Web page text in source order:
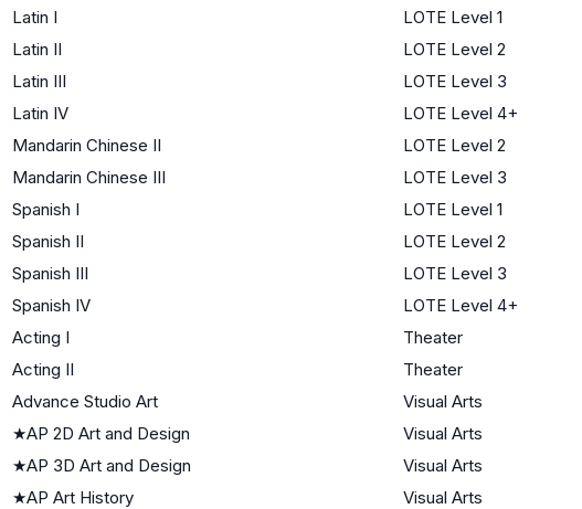
Latin I
LOTE Level 1
Latin II
LOTE Level 2
Latin III
LOTE Level 3
Latin IV
LOTE Level 4+
Mandarin Chinese II
LOTE Level 2
Mandarin Chinese III
LOTE Level 3
Spanish I
LOTE Level 1
Spanish II
LOTE Level 2
Spanish III
LOTE Level 3
Spanish IV
LOTE Level 4+
Acting I
Theater
Acting II
Theater
Advance Studio Art
Visual Arts
★AP 2D Art and Design Visual Arts
★AP 3D Art and Design Visual Arts
★AP Art History Visual Arts